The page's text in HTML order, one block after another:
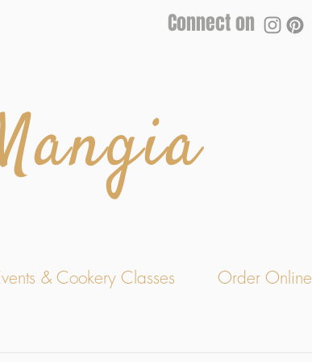
Connect on
& Cookery Classes Order Online